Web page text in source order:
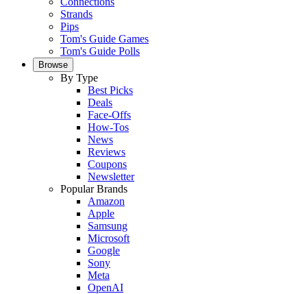
Strands
Pips
Tom's Guide Games
Tom's Guide Polls
Browse
By Type
Best Picks
Deals
Face-Offs
How-Tos
News
Reviews
Coupons
Newsletter
Popular Brands
Amazon
Apple
Samsung
Microsoft
Google
Sony
Meta
OpenAI